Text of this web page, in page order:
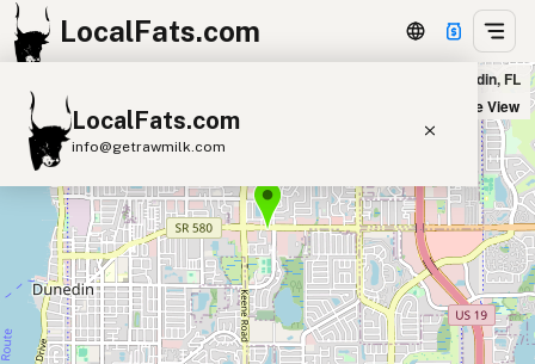
LocalFats.com
LocalFats.com
info@getrawmilk.com
Search Restaurants
View World Map
Supplier Map
3D Restaurant Globe
Trattoria D'Anna in Dunedin, FL
Satellite View
+
−